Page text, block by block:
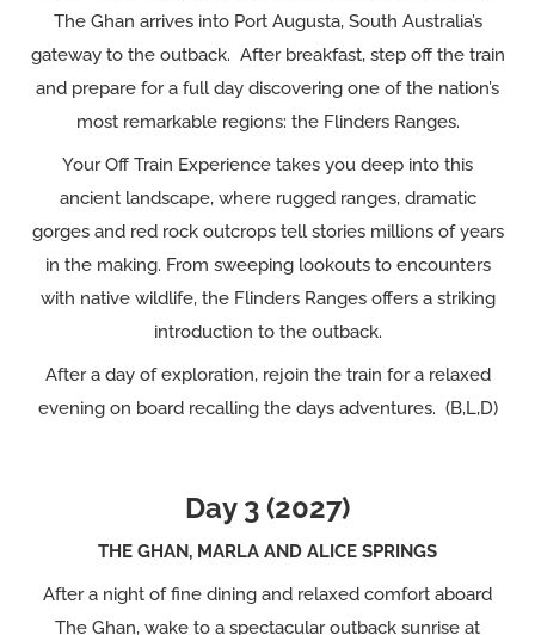
The Ghan arrives into Port Augusta, South Australia’s
gateway to the outback. After breakfast, step off the train
and prepare for a full day discovering one of the nation’s
most remarkable regions: the Flinders Ranges.
Your Off Train Experience takes you deep into this
ancient landscape, where rugged ranges, dramatic
gorges and red rock outcrops tell stories millions of years
in the making. From sweeping lookouts to encounters
with native wildlife, the Flinders Ranges offers a striking
introduction to the outback.
After a day of exploration, rejoin the train for a relaxed
evening on board recalling the days adventures. (B,L,D)
Day 3 (2027)
THE GHAN, MARLA AND ALICE SPRINGS
After a night of fine dining and relaxed comfort aboard
The Ghan, wake to a spectacular outback sunrise at